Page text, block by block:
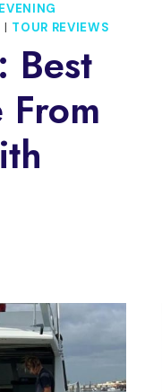
EVENING
| TOUR REVIEWS
Best